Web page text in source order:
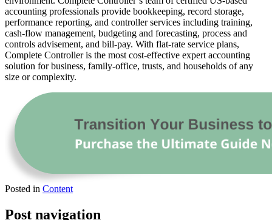
accounting professionals provide bookkeeping, record storage,
performance reporting, and controller services including training,
cash-flow management, budgeting and forecasting, process and
controls advisement, and bill-pay. With flat-rate service plans,
Complete Controller is the most cost-effective expert accounting
solution for business, family-office, trusts, and households of any
size or complexity.
Posted in Content
Post navigation